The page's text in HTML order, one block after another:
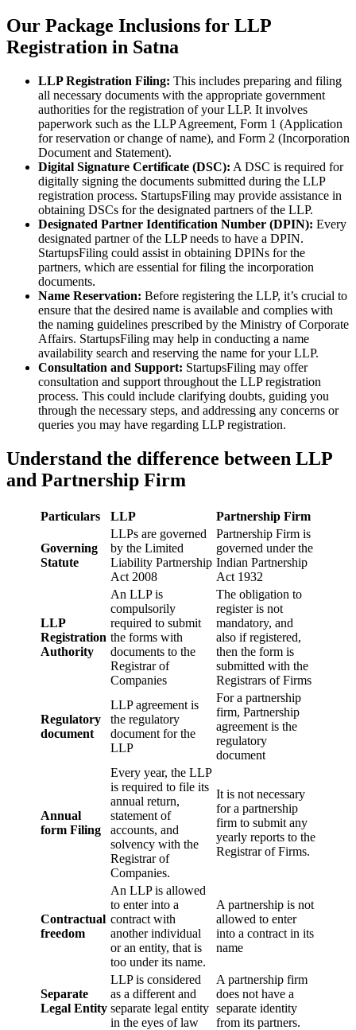
Our Package Inclusions for LLP
Registration in Satna
LLP Registration Filing: This includes preparing and filing
all necessary documents with the appropriate government
authorities for the registration of your LLP. It involves
paperwork such as the LLP Agreement, Form 1 (Application
for reservation or change of name), and Form 2 (Incorporation
Document and Statement).
Digital Signature Certificate (DSC): A DSC is required for
digitally signing the documents submitted during the LLP
registration process. StartupsFiling may provide assistance in
obtaining DSCs for the designated partners of the LLP.
Designated Partner Identification Number (DPIN): Every
designated partner of the LLP needs to have a DPIN.
StartupsFiling could assist in obtaining DPINs for the
partners, which are essential for filing the incorporation
documents.
Name Reservation: Before registering the LLP, it’s crucial to
ensure that the desired name is available and complies with
the naming guidelines prescribed by the Ministry of Corporate
Affairs. StartupsFiling may help in conducting a name
availability search and reserving the name for your LLP.
Consultation and Support: StartupsFiling may offer
consultation and support throughout the LLP registration
process. This could include clarifying doubts, guiding you
through the necessary steps, and addressing any concerns or
queries you may have regarding LLP registration.
Understand the difference between LLP
and Partnership Firm
Particulars LLP Partnership Firm
Governing
Statute
LLPs are governed
by the Limited
Liability Partnership
Act 2008
Partnership Firm is
governed under the
Indian Partnership
Act 1932
LLP
Registration
Authority
An LLP is
compulsorily
required to submit
the forms with
documents to the
Registrar of
Companies
The obligation to
register is not
mandatory, and
also if registered,
then the form is
submitted with the
Registrars of Firms
Regulatory
document
LLP agreement is
the regulatory
document for the
LLP
For a partnership
firm, Partnership
agreement is the
regulatory
document
Annual
form Filing
Every year, the LLP
is required to file its
annual return,
statement of
accounts, and
solvency with the
Registrar of
Companies.
It is not necessary
for a partnership
firm to submit any
yearly reports to the
Registrar of Firms.
Contractual
freedom
An LLP is allowed
to enter into a
contract with
another individual
or an entity, that is
too under its name.
A partnership is not
allowed to enter
into a contract in its
name
Separate
Legal Entity
LLP is considered
as a different and
separate legal entity
in the eyes of law
A partnership firm
does not have a
separate identity
from its partners.